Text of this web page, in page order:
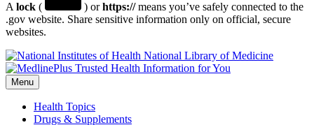
A lock ( ) orhttps://means you’ve safely connected to the
.gov website. Share sensitive information only on official, secure
websites.
National Library of Medicine
Menu
Health Topics
Drugs & Supplements